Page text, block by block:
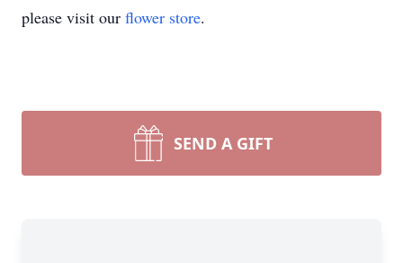
please visit our flower store.
SEND A GIFT